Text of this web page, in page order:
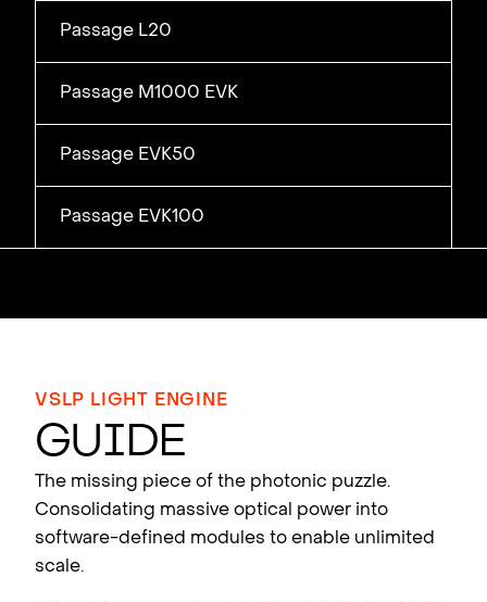
Passage L20
Passage M1000 EVK
Passage EVK50
Passage EVK100
VSLP LIGHT ENGINE
Guide
The missing piece of the photonic puzzle.
Consolidating massive optical power into
software-defined modules to enable unlimited
scale.